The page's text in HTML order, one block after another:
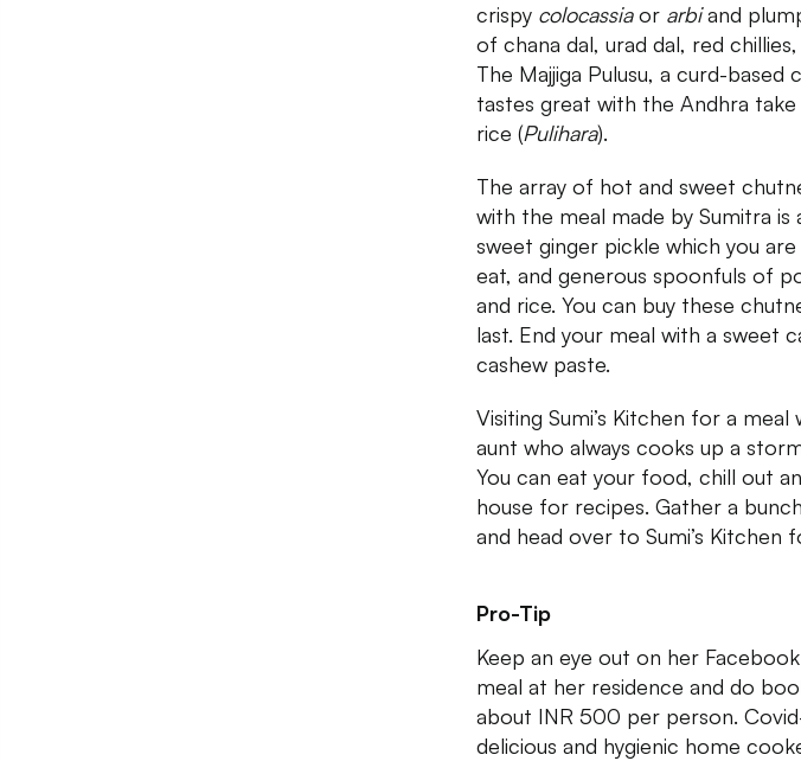
crispy colocassiaor arbiand
of chana dal, urad dal, red
The Majjiga Pulusu, a curd-
tastes great with the Andhra
rice (Pulihara).
The array of hot and sweet
with the meal made by Sumitra is
sweet ginger pickle which you
eat, and generous spoonfuls of
and rice. You can buy these
last. End your meal with a sweet
cashew paste.
Visiting Sumi’s Kitchen for a
aunt who always cooks up a
You can eat your food, chill out
house for recipes. Gather a
and head over to Sumi’s Kitchen
Pro-Tip
Keep an eye out on her
meal at her residence and do
about INR 500 per person.
delicious and hygienic home